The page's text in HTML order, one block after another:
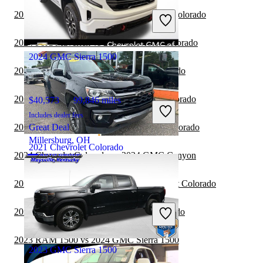
Includes dealer fees
Great Deal
Brunswick, OH
2021 Chevrolet Colorado
$24,875 67,102 miles
Includes dealer fees
Great Deal
Wausau, WI
2024 GMC Sierra 1500
$40,573 99,846 miles
Includes dealer fees
Great Deal
Millersburg, OH
2023 GMC Sierra 1500
2024 Honda Ridgeline vs 2024 Chevrolet Colorado
2024 Ford Maverick vs 2024 Chevrolet Colorado
2024 RAM 1500 vs 2024 Chevrolet Colorado
2024 Jeep Gladiator vs 2024 Chevrolet Colorado
2024 Nissan Frontier vs 2024 Chevrolet Colorado
2024 Chevrolet Colorado vs 2024 GMC Canyon
2024 Chevrolet Colorado vs 2025 Chevrolet Colorado
2024 Ford F-150 vs 2024 Chevrolet Colorado
2023 RAM 1500 vs 2024 GMC Sierra 1500